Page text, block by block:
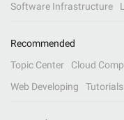
Software Infrastructure
Recommended
Topic Center
Cloud
Web Developing
Tutorials